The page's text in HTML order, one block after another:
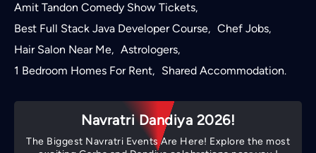
Amit Tandon Comedy Show Tickets,
Best Full Stack Java Developer Course, Chef Jobs,
Hair Salon Near Me, Astrologers,
1 Bedroom Homes For Rent, Shared Accommodation.
Navratri Dandiya 2026!
The Biggest Navratri Events Are Here! Explore the most